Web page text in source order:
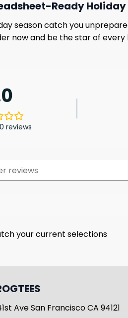
Ready Holiday
season catch you
now and be the star of
reviews
your current selections
Ave San Francisco CA 94121